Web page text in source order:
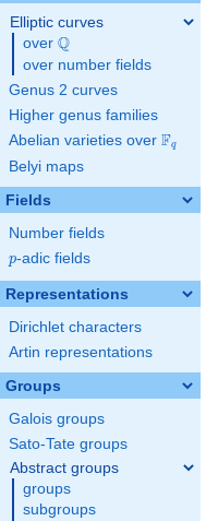
Elliptic curves
over \Q
Q
over number fields
Genus 2 curves
Higher genus families
Abelian varieties over \F_{q}
Fq
Belyi maps
Fields
Number fields
p
p-adic fields
Representations
Dirichlet characters
Artin representations
Groups
Galois groups
Sato-Tate groups
Abstract groups
groups
subgroups